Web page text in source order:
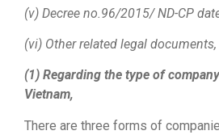
(v) Decree no.96/2015/ ND-CP
(vi) Other related legal documents,
(1) Regarding the type of
Vietnam,
There are three forms of